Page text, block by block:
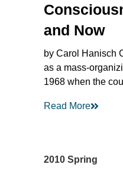
and Now
by Carol Hanisch
as a mass-
1968 when the
Read More
2010 Spring